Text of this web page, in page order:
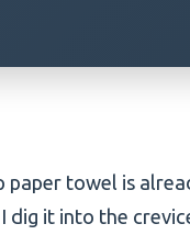
paper towel is
dig it into the